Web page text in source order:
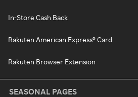
In-Store Cash Back
Rakuten American Express® Card
Rakuten Browser Extension
SEASONAL PAGES